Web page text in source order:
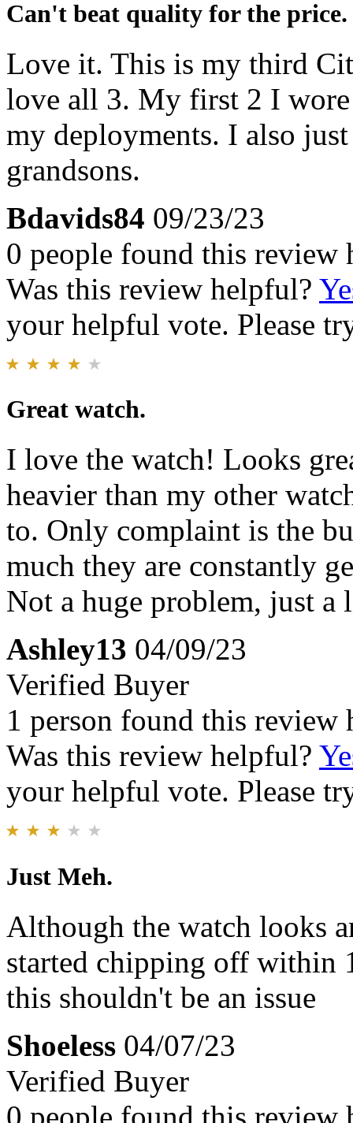
Can't beat quality for the price.
Love it. This is my third
love all 3. My first 2 I
my deployments. I also
grandsons.
Bdavids84 09/23/23
0 people found this review
Was this review helpful?
your helpful vote. Please
Great watch.
I love the watch! Looks
heavier than my other
to. Only complaint is the
much they are constantly
Not a huge problem, just a
Ashley13 04/09/23
Verified Buyer
1 person found this review
Was this review helpful?
your helpful vote. Please
Just Meh.
Although the watch looks
started chipping off within
this shouldn't be an issue
Shoeless 04/07/23
Verified Buyer
0 people found this review